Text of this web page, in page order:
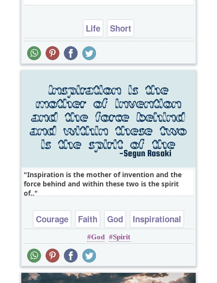
Life Short
Inspiration is the mother of invention and the
force behind and within these two is the spirit
of..
Courage Faith God
Inspirational
Wisdom
God Spirit